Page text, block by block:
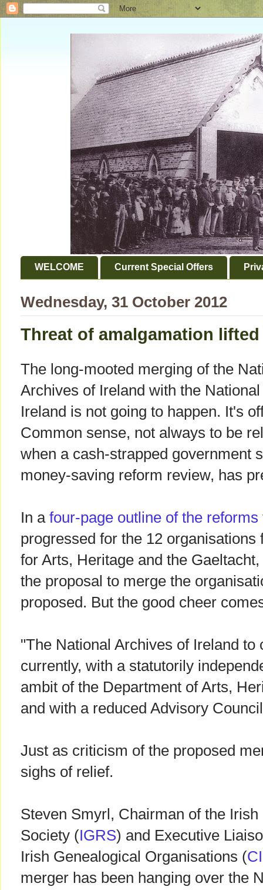
WELCOME Current Special Offers
Wednesday, 31 October 2012
Threat of amalgamation
The long-mooted merging of the
Archives of Ireland with the
Ireland is not going to happen. It's
Common sense, not always to be
when a cash-strapped government
money-saving reform review, has
In a four-page outline of the reforms
progressed for the 12
for Arts, Heritage and the
the proposal to merge the
proposed. But the good cheer
"The National Archives of Ireland to
currently, with a statutorily
ambit of the Department of Arts,
and with a reduced Advisory
Just as criticism of the proposed
sighs of relief.
Steven Smyrl, Chairman of the
Society (IGRS) and Executive
Irish Genealogical Organisations (
merger has been hanging over the